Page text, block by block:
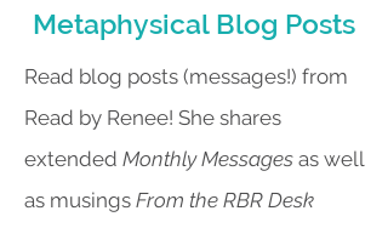
Metaphysical Blog Posts
Read blog posts (messages!) from
Read by Renee! She shares
extended Monthly Messages as well
as musings From the RBR Desk